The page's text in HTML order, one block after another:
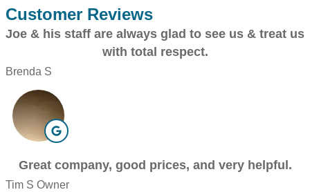
Customer Reviews
Joe & his staff are always glad to see us & treat us
with total respect.
Brenda S
Great company, good prices, and very helpful.
Tim S Owner